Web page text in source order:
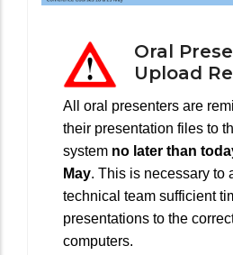
Oral
Upload
All oral presenters are
their presentation files to
system no later than
May. This is necessary to
technical team sufficient
presentations to the
computers.